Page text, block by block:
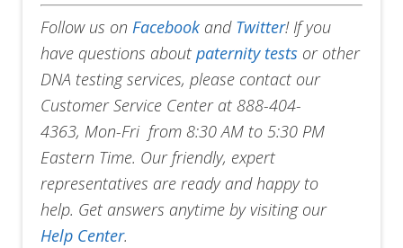
Follow us onFacebook and Twitter! If you
have questions aboutpaternity tests or other
DNA testing services, please contact our
Customer Service Center at 888-404-
4363, Mon-Fri from 8:30 AM to 5:30 PM
Eastern Time. Our friendly, expert
representatives are ready and happy to
help. Get answers anytime by visiting our
Help Center.